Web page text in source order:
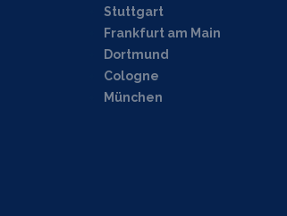
Stuttgart
Frankfurt am Main
Dortmund
Cologne
München